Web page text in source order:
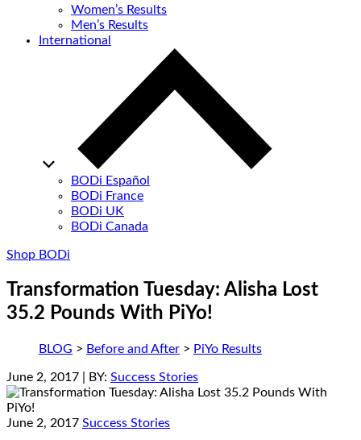
Women’s Results
Men’s Results
International
BODi Español
BODi France
BODi UK
BODi Canada
Shop BODi
Transformation Tuesday: Alisha Lost
35.2 Pounds With PiYo!
BLOG > Before and After > PiYo Results
June 2, 2017 | BY: Success Stories
June 2, 2017 Success Stories